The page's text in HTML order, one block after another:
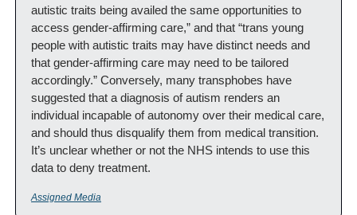
autistic traits being availed the same opportunities to
access gender-affirming care,” and that “trans young
people with autistic traits may have distinct needs and
that gender-affirming care may need to be tailored
accordingly.” Conversely, many transphobes have
suggested that a diagnosis of autism renders an
individual incapable of autonomy over their medical care,
and should thus disqualify them from medical transition.
It’s unclear whether or not the NHS intends to use this
data to deny treatment.
Assigned Media